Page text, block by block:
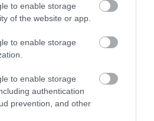
to enable storage
of the website or app.
to enable storage
to enable storage
authentication
prevention, and other